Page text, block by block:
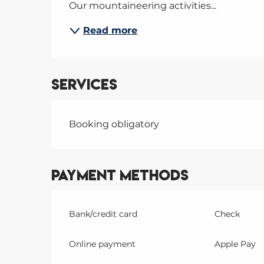
Our mountaineering activities...
Read more
Services
Booking obligatory
Payment methods
Bank/credit card Check
Online payment Apple Pay